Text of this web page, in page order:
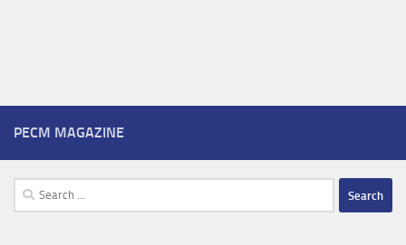
PECM MAGAZINE
Search
for: